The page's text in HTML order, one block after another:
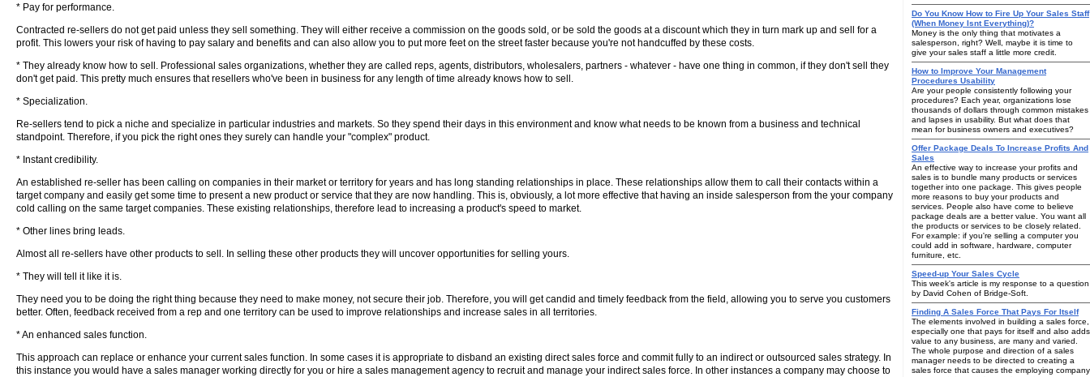
* Pay for performance.
Contracted re-sellers do not get paid unless they sell something. They will either receive a commission on the goods sold, or be sold the goods at a discount which they in turn mark up and sell for a
profit. This lowers your risk of having to pay salary and benefits and can also allow you to put more feet on the street faster because you're not handcuffed by these costs.
* They already know how to sell. Professional sales organizations, whether they are called reps, agents, distributors, wholesalers, partners - whatever - have one thing in common, if they don't sell they
don't get paid. This pretty much ensures that resellers who've been in business for any length of time already knows how to sell.
* Specialization.
Re-sellers tend to pick a niche and specialize in particular industries and markets. So they spend their days in this environment and know what needs to be known from a business and technical
standpoint. Therefore, if you pick the right ones they surely can handle your "complex" product.
* Instant credibility.
An established re-seller has been calling on companies in their market or territory for years and has long standing relationships in place. These relationships allow them to call their contacts within a
target company and easily get some time to present a new product or service that they are now handling. This is, obviously, a lot more effective that having an inside salesperson from the your company
cold calling on the same target companies. These existing relationships, therefore lead to increasing a product's speed to market.
* Other lines bring leads.
Almost all re-sellers have other products to sell. In selling these other products they will uncover opportunities for selling yours.
* They will tell it like it is.
They need you to be doing the right thing because they need to make money, not secure their job. Therefore, you will get candid and timely feedback from the field, allowing you to serve you customers
better. Often, feedback received from a rep and one territory can be used to improve relationships and increase sales in all territories.
* An enhanced sales function.
This approach can replace or enhance your current sales function. In some cases it is appropriate to disband an existing direct sales force and commit fully to an indirect or outsourced sales strategy. In
this instance you would have a sales manager working directly for you or hire a sales management agency to recruit and manage your indirect sales force. In other instances a company may choose to
Do You Know How to Fire Up Your Sales Staff
(When Money Isnt Everything)?
Money is the only thing that motivates a
salesperson, right? Well, maybe it is time to
give your sales staff a little more credit.
How to Improve Your Management
Procedures Usability
Are your people consistently following your
procedures? Each year, organizations lose
thousands of dollars through common mistakes
and lapses in usability. But what does that
mean for business owners and executives?
Offer Package Deals To Increase Profits And
Sales
An effective way to increase your profits and
sales is to bundle many products or services
together into one package. This gives people
more reasons to buy your products and
services. People also have come to believe
package deals are a better value. You want all
the products or services to be closely related.
For example: if you're selling a computer you
could add in software, hardware, computer
furniture, etc.
Speed-up Your Sales Cycle
This week's article is my response to a question
by David Cohen of Bridge-Soft.
Finding A Sales Force That Pays For Itself
The elements involved in building a sales force,
especially one that pays for itself and also adds
value to any business, are many and varied.
The whole purpose and direction of a sales
manager needs to be directed to creating a
sales force that causes the employing company